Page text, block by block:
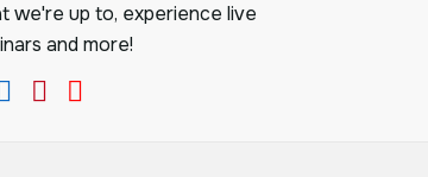
we're up to, experience live
and more!